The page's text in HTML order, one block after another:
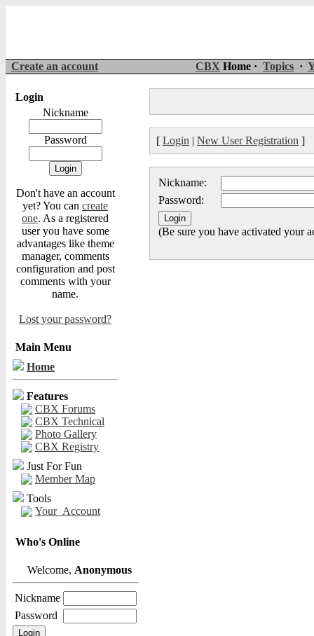
Create an account CBX Home · Topics ·
Login
Nickname
Password
Don't have an account
yet? You can create
one. As a registered
user you have some
advantages like theme
manager, comments
configuration and post
comments with your
name.
Lost your password?
Main Menu
Home
Features
CBX Forums
CBX Technical
Photo Gallery
CBX Registry
Just For Fun
Member Map
Tools
Your_Account
Who's Online
Welcome, Anonymous
Nickname
Password
[ Login | New User Registration ]
Nickname:
Password:
(Be sure you have activated your